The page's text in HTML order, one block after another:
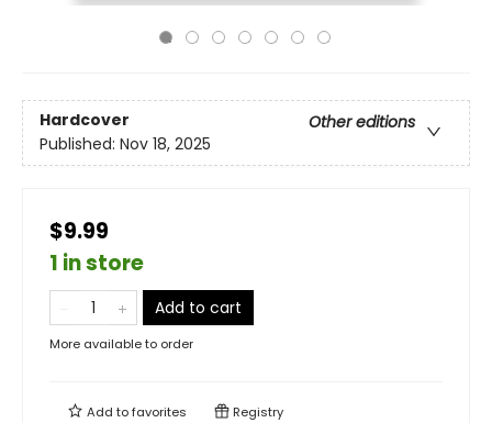
Hardcover
Other editions
Published: Nov 18, 2025
$9.99
1 in store
Add to cart
More available to order
Add tofavorites Registry